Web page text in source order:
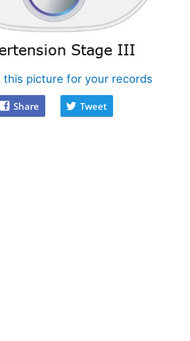
this picture for your records
Share Tweet